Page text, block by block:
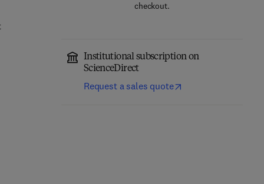
checkout.
Institutional subscription on
ScienceDirect
Request a sales quote